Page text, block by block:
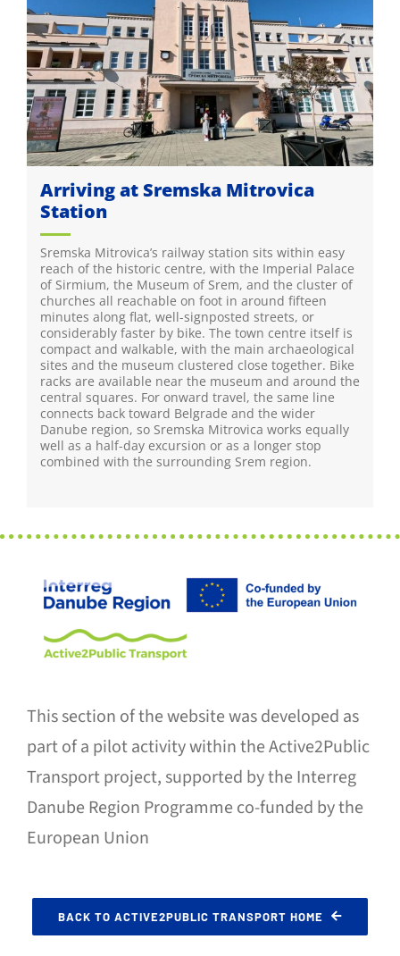
Arriving at Sremska Mitrovica
Station
Sremska Mitrovica’s railway station sits within easy
reach of the historic centre, with the Imperial Palace
of Sirmium, the Museum of Srem, and the cluster of
churches all reachable on foot in around fifteen
minutes along flat, well-signposted streets, or
considerably faster by bike. The town centre itself is
compact and walkable, with the main archaeological
sites and the museum clustered close together. Bike
racks are available near the museum and around the
central squares. For onward travel, the same line
connects back toward Belgrade and the wider
Danube region, so Sremska Mitrovica works equally
well as a half-day excursion or as a longer stop
combined with the surrounding Srem region.
This section of the website was developed as
part of a pilot activity within the Active2Public
Transport project, supported by the Interreg
Danube Region Programme co-funded by the
European Union
BACK TO ACTIVE2PUBLIC TRANSPORT HOME